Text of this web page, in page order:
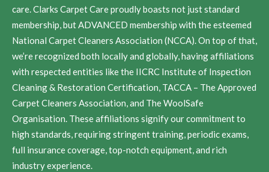
care. Clarks Carpet Care proudly boasts not just standard
membership, but ADVANCED membership with the esteemed
National Carpet Cleaners Association (NCCA). On top of that,
we’re recognized both locally and globally, having affiliations
with respected entities like the IICRC Institute of Inspection
Cleaning & Restoration Certification, TACCA – The Approved
Carpet Cleaners Association, and The WoolSafe
Organisation. These affiliations signify our commitment to
high standards, requiring stringent training, periodic exams,
full insurance coverage, top-notch equipment, and rich
industry experience.